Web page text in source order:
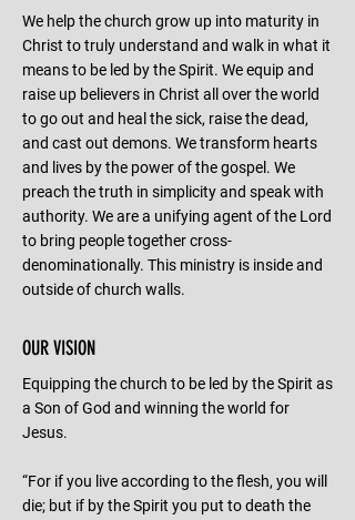
We help the church grow up into maturity in
Christ to truly understand and walk in what it
means to be led by the Spirit. We equip and
raise up believers in Christ all over the world
to go out and heal the sick, raise the dead,
and cast out demons. We transform hearts
and lives by the power of the gospel. We
preach the truth in simplicity and speak with
authority. We are a unifying agent of the Lord
to bring people together cross-
denominationally. This ministry is inside and
outside of church walls.
OUR VISION
Equipping the church to be led by the Spirit as
a Son of God and winning the world for
Jesus.
“For if you live according to the flesh, you will
die; but if by the Spirit you put to death the